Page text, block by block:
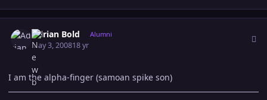
Adrian Bold Alumni
May 3, 200818 yr
I am the alpha-finger (samoan spike son)